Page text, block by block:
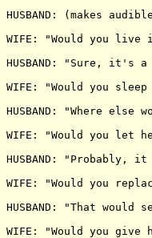
HUSBAND: (makes
WIFE: "Would you live
HUSBAND: "Sure, it's
WIFE: "Would you
HUSBAND: "Where else
WIFE: "Would you let
HUSBAND: "Probably,
WIFE: "Would you
HUSBAND: "That
WIFE: "Would you give